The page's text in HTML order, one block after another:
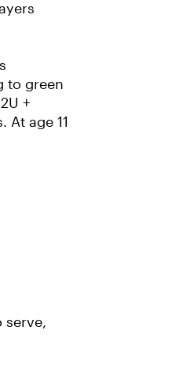
to green
+
age 11
serve,